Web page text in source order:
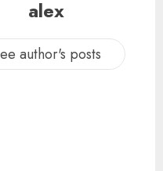
alex
author's posts